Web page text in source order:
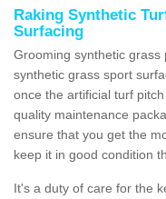
Raking Synthetic
Surfacing
Grooming synthetic
synthetic grass sport
once the artificial turf
quality maintenance
ensure that you get the
keep it in good condition
It's a duty of care for the